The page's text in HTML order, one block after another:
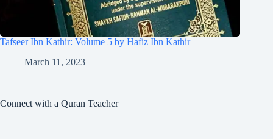
Tafseer Ibn Kathir: Volume 5 by Hafiz Ibn Kathir
March 11, 2023
Connect with a Quran Teacher